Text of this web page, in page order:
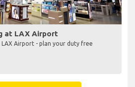
at LAX Airport
LAX Airport - plan your duty free